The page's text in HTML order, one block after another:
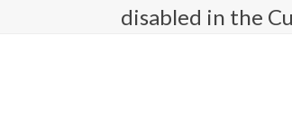
disabled in the